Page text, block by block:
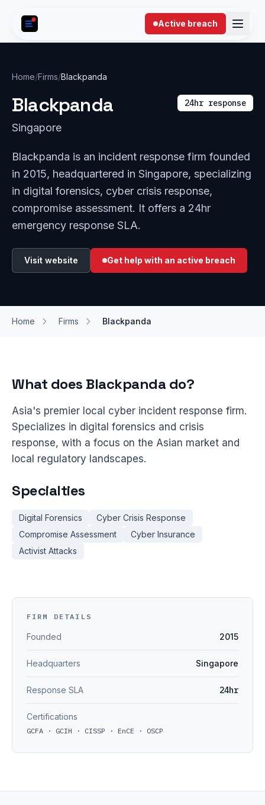
Active breach
Home/Firms/Blackpanda
Blackpanda
Singapore
24hr response
Blackpanda is an incident response firm founded
in 2015, headquartered in Singapore, specializing
in digital forensics, cyber crisis response,
compromise assessment. It offers a 24hr
emergency response SLA.
Visit website Get help with an active breach
Home Firms Blackpanda
What does Blackpanda do?
Asia's premier local cyber incident response firm.
Specializes in digital forensics and crisis
response, with a focus on the Asian market and
local regulatory landscapes.
Specialties
Digital Forensics
Cyber Crisis Response
Compromise Assessment
Cyber Insurance
Activist Attacks
FIRM DETAILS
Founded 2015
Headquarters Singapore
Response SLA 24hr
Certifications
GCFA · GCIH · CISSP · EnCE · OSCP